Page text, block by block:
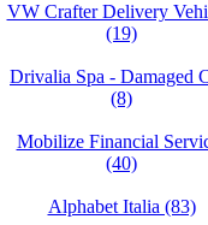
VW Crafter Delivery
(19)
Drivalia Spa - Damaged
(8)
Mobilize Financial
(40)
Alphabet Italia (83)